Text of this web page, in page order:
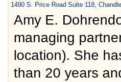
1490 S. Price Road Suite 118,
Amy E.
managing
location). She
than 20 years